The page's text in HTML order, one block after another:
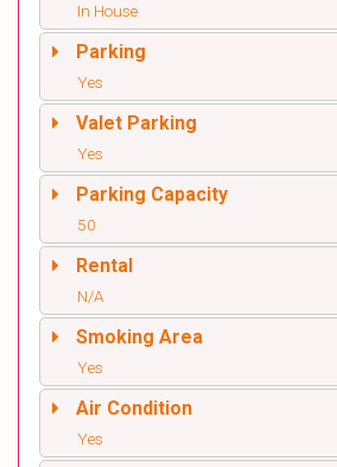
In House
Parking
Yes
Valet Parking
Yes
Parking Capacity
50
Rental
N/A
Smoking Area
Yes
Air Condition
Yes